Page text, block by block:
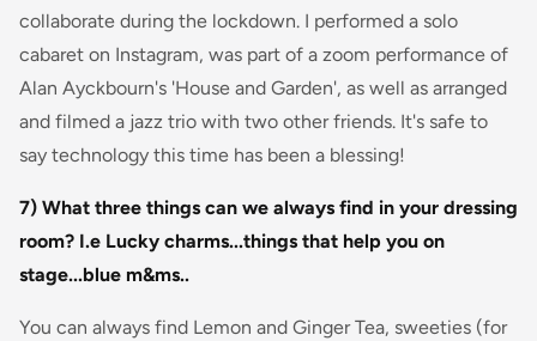
collaborate during the lockdown. I performed a solo
cabaret on Instagram, was part of a zoom performance of
Alan Ayckbourn's 'House and Garden', as well as arranged
and filmed a jazz trio with two other friends. It's safe to
say technology this time has been a blessing!
7) What three things can we always find in your dressing
room? I.e Lucky charms...things that help you on
stage...blue m&ms..
You can always find Lemon and Ginger Tea, sweeties (for